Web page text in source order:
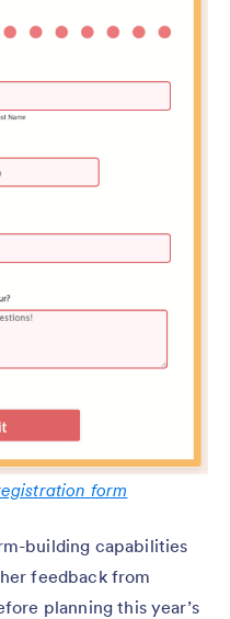
form
building capabilities
feedback from
planning this year’s